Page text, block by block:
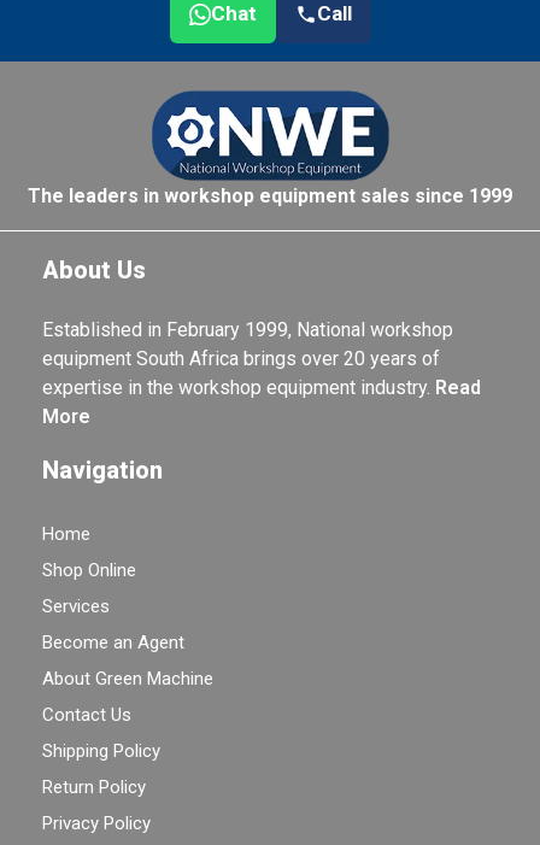
Chat Call
The leaders in workshop equipment sales since 1999
About Us
Established in February 1999, National workshop
equipment South Africa brings over 20 years of
expertise in the workshop equipment industry. Read
More
Navigation
Home
Shop Online
Services
Become an Agent
About Green Machine
Contact Us
Shipping Policy
Return Policy
Privacy Policy